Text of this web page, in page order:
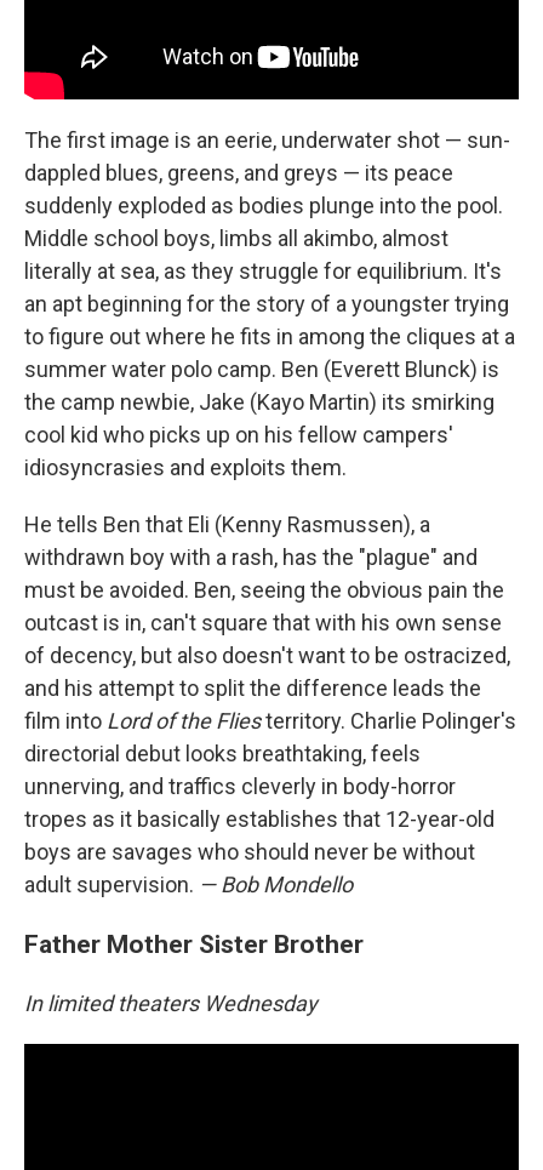
The first image is an eerie, underwater shot — sun-
dappled blues, greens, and greys — its peace
suddenly exploded as bodies plunge into the pool.
Middle school boys, limbs all akimbo, almost
literally at sea, as they struggle for equilibrium. It's
an apt beginning for the story of a youngster trying
to figure out where he fits in among the cliques at a
summer water polo camp. Ben (Everett Blunck) is
the camp newbie, Jake (Kayo Martin) its smirking
cool kid who picks up on his fellow campers'
idiosyncrasies and exploits them.
He tells Ben that Eli (Kenny Rasmussen), a
withdrawn boy with a rash, has the "plague" and
must be avoided. Ben, seeing the obvious pain the
outcast is in, can't square that with his own sense
of decency, but also doesn't want to be ostracized,
and his attempt to split the difference leads the
film into Lord of the Fliesterritory. Charlie Polinger's
directorial debut looks breathtaking, feels
unnerving, and traffics cleverly in body-horror
tropes as it basically establishes that 12-year-old
boys are savages who should never be without
adult supervision. — Bob Mondello
Father Mother Sister Brother
In limited theaters Wednesday